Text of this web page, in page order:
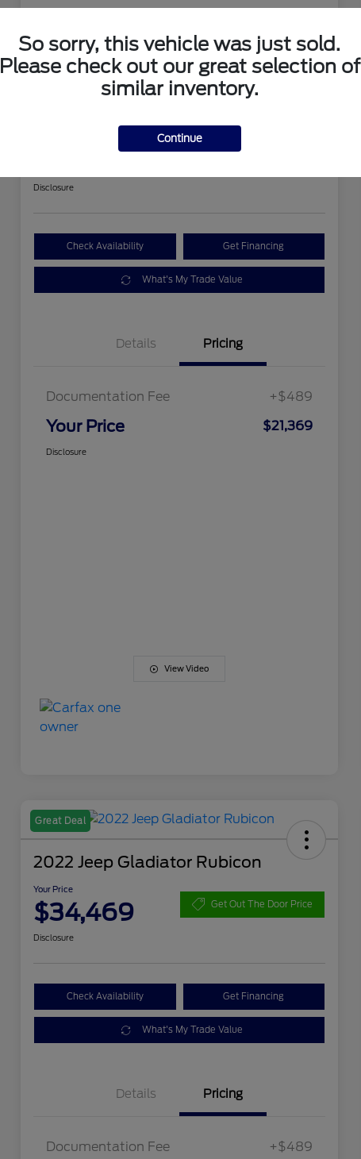
Great Deal
Get Out The Door Price
Disclosure
Check Availability Get Financing
What's My Trade Value
Details Pricing
Documentation Fee +$489
Your Price $21,369
Disclosure
View Video
Great Deal
2022 Jeep Gladiator Rubicon
Your Price
$34,469 Get Out The Door Price
Disclosure
Check Availability Get Financing
What's My Trade Value
Details Pricing
Documentation Fee +$489
So sorry, this vehicle was just sold.
Please check out our great selection of
similar inventory.
Continue